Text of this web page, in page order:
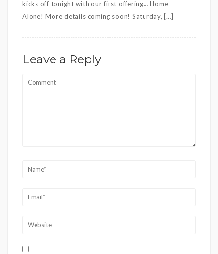
kicks off tonight with our first offering… Home
Alone! More details coming soon! Saturday, […]
Leave a Reply